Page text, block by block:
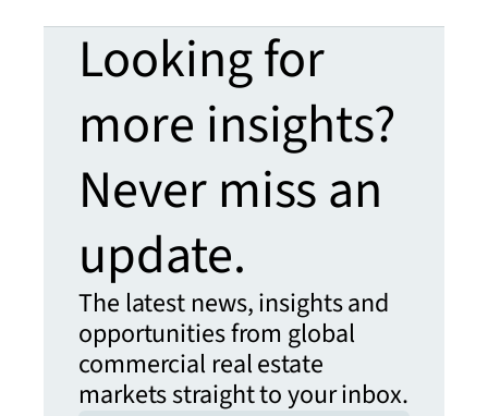
Looking for
more insights?
Never miss an
update.
The latest news, insights and
opportunities from global
commercial real estate
markets straight to your inbox.